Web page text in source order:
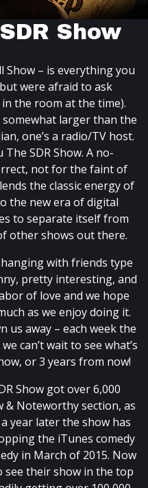
Show
Show – is everything you
were afraid to ask
the room at the time).
larger than the
one’s a radio/TV host.
SDR Show. A no-
not for the faint of
the classic energy of
the new era of digital
to separate itself from
other shows out there.
with friends type
pretty interesting, and
of love and we hope
as we enjoy doing it.
us away – each week the
can’t wait to see what’s
or 3 years from now!
Show got over 6,000
& Noteworthy section, as
year later the show has
the iTunes comedy
in March of 2015. Now
their show in the top